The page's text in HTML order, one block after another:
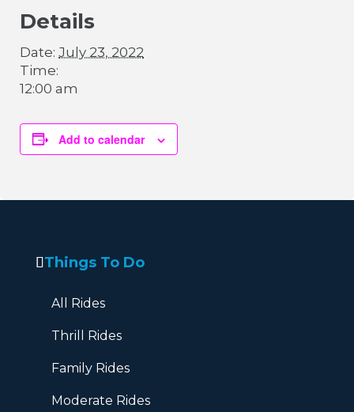
Details
Date: July 23, 2022
Time:
12:00 am
Add to calendar
Things To Do
All Rides
Thrill Rides
Family Rides
Moderate Rides